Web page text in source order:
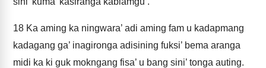
18 Ka aming ka ningwara’ adi aming fam u kadapmang
kadagang ga’ inagironga adisining fuksi’ bema aranga
midi ka ki guk mokngang fisa’ u bang sini’ tonga auting.